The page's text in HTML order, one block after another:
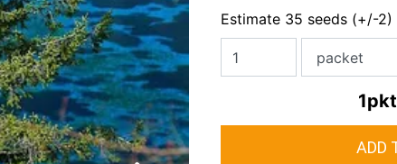
Estimate 35 seeds (+/-2)
1pkt